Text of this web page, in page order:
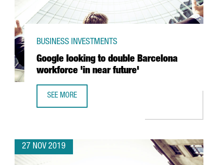
Google looking to double Barcelona
workforce 'in near future'
BUSINESS INVESTMENTS
SEE MORE
27 NOV 2019